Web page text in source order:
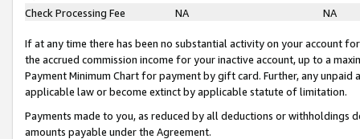
Check Processing Fee
NA NA
If at any time there has been no substantial activity on your account
the accrued commission income for your inactive account, up to a
Payment Minimum Chart for payment by gift card. Further, any
applicable law or become extinct by applicable statute of limitation.
Payments made to you, as reduced by all deductions or
amounts payable under the Agreement.